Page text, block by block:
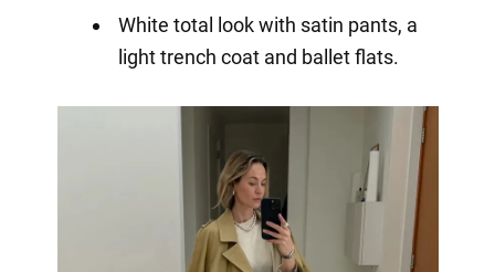
White total look with satin pants, a
light trench coat and ballet flats.